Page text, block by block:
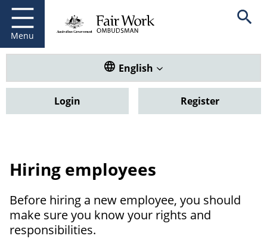
main
content
Menu
Fair Work Ombudsman Open
Translate this website. Default
English
Login Register
Hiring employees
Before hiring a new employee, you should
make sure you know your rights and
responsibilities.